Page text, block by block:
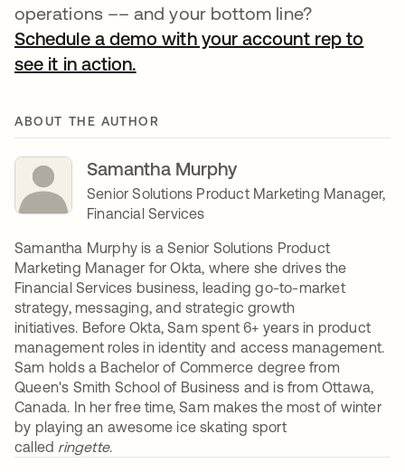
operations –– and your bottom line?
Schedule a demo with your account rep to
see it in action.
ABOUT THE AUTHOR
Samantha Murphy
Senior Solutions Product Marketing Manager,
Financial Services
Samantha Murphy is a Senior Solutions Product
Marketing Manager for Okta, where she drives the
Financial Services business, leading go-to-market
strategy, messaging, and strategic growth
initiatives. Before Okta, Sam spent 6+ years in product
management roles in identity and access management.
Sam holds a Bachelor of Commerce degree from
Queen's Smith School of Business and is from Ottawa,
Canada. In her free time, Sam makes the most of winter
by playing an awesome ice skating sport
called ringette.